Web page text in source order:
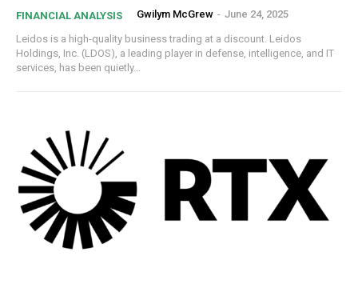
FINANCIAL ANALYSIS Gwilym McGrew - June 24, 2025
Leidos is a high-quality business trading at a discount. Leidos
Holdings, Inc. (LDOS), a leading player in defense, intelligence, and IT
services, has been quietly...